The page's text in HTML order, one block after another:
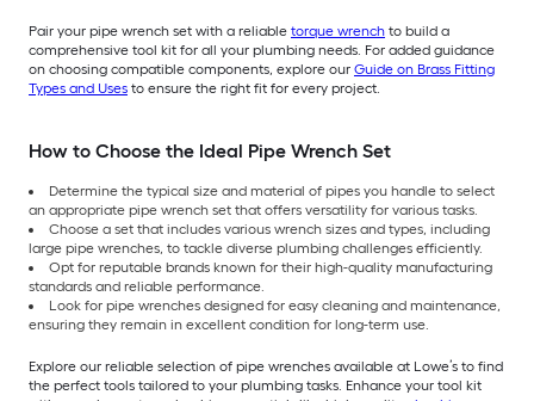
Pair your pipe wrench set with a reliable torque wrench to build a
comprehensive tool kit for all your plumbing needs. For added guidance
on choosing compatible components, explore our Guide on Brass Fitting
Types and Uses to ensure the right fit for every project.
How to Choose the Ideal Pipe Wrench Set
Determine the typical size and material of pipes you handle to select
an appropriate pipe wrench set that offers versatility for various tasks.
Choose a set that includes various wrench sizes and types, including
large pipe wrenches, to tackle diverse plumbing challenges efficiently.
Opt for reputable brands known for their high-quality manufacturing
standards and reliable performance.
Look for pipe wrenches designed for easy cleaning and maintenance,
ensuring they remain in excellent condition for long-term use.
Explore our reliable selection of pipe wrenches available at Lowe’s to find
the perfect tools tailored to your plumbing tasks. Enhance your tool kit